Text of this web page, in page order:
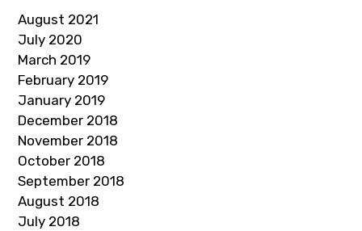
August 2021
July 2020
March 2019
February 2019
January 2019
December 2018
November 2018
October 2018
September 2018
August 2018
July 2018